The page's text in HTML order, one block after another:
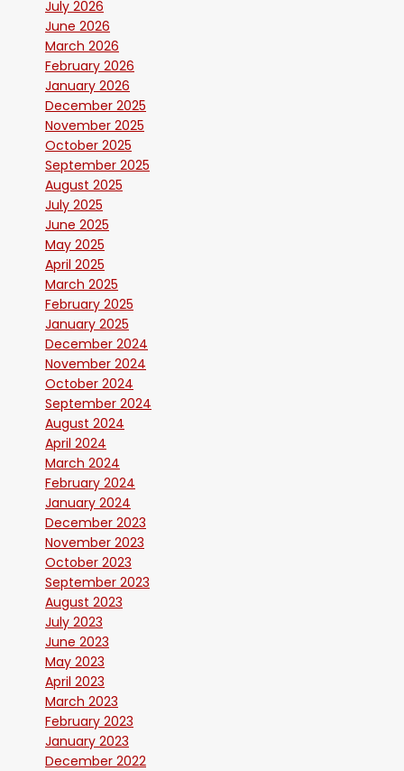
July 2026
June 2026
March 2026
February 2026
January 2026
December 2025
November 2025
October 2025
September 2025
August 2025
July 2025
June 2025
May 2025
April 2025
March 2025
February 2025
January 2025
December 2024
November 2024
October 2024
September 2024
August 2024
April 2024
March 2024
February 2024
January 2024
December 2023
November 2023
October 2023
September 2023
August 2023
July 2023
June 2023
May 2023
April 2023
March 2023
February 2023
January 2023
December 2022